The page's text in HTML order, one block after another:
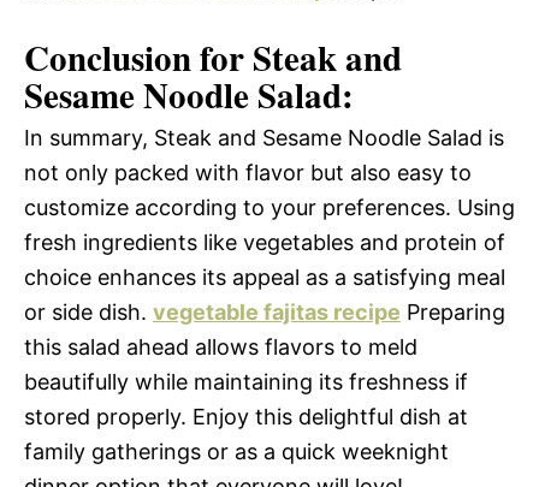
Conclusion for Steak and
Sesame Noodle Salad:
In summary, Steak and Sesame Noodle Salad is
not only packed with flavor but also easy to
customize according to your preferences. Using
fresh ingredients like vegetables and protein of
choice enhances its appeal as a satisfying meal
or side dish. vegetable fajitas recipe Preparing
this salad ahead allows flavors to meld
beautifully while maintaining its freshness if
stored properly. Enjoy this delightful dish at
family gatherings or as a quick weeknight